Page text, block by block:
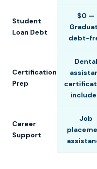
Student
Loan Debt
$0 —
debt-
Certification
Prep
Dental
Career
Support
Job